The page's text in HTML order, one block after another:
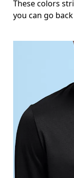
These colors
you can go